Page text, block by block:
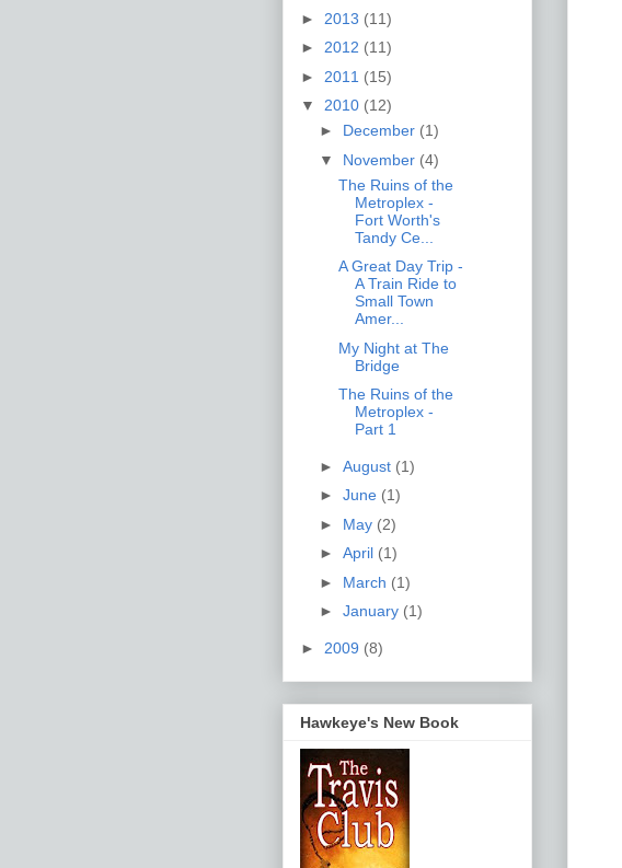
► 2013 (11)
► 2012 (11)
► 2011 (15)
▼ 2010 (12)
► December (1)
▼ November (4)
The Ruins of the
Metroplex -
Fort Worth's
Tandy Ce...
A Great Day Trip -
A Train Ride to
Small Town
Amer...
My Night at The
Bridge
The Ruins of the
Metroplex -
Part 1
► August (1)
► June (1)
► May (2)
► April (1)
► March (1)
► January (1)
► 2009 (8)
Hawkeye's New Book